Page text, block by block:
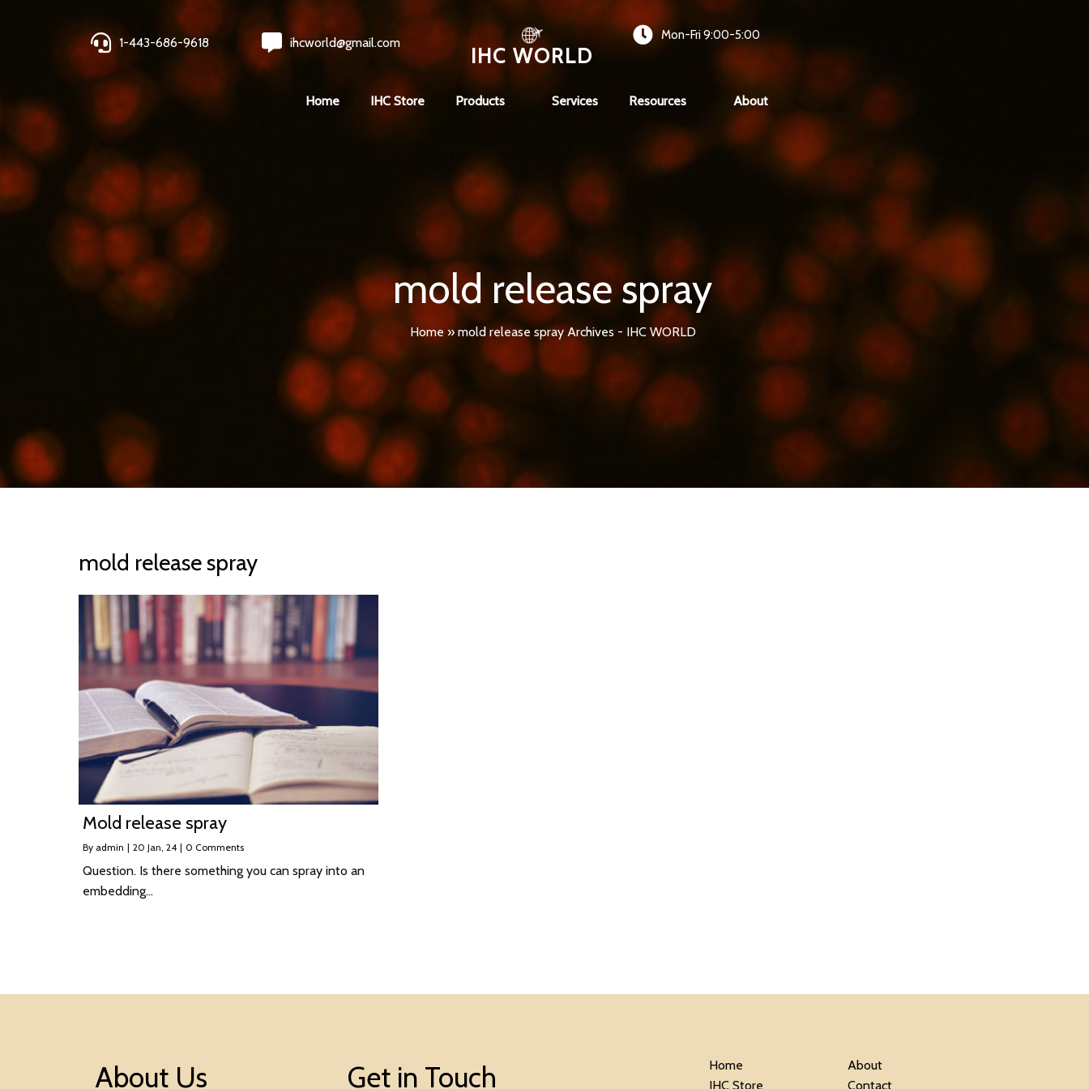
1-443-686-9618 ihcworld@gmail.com
IHC WORLD
Mon-Fri 9:00-5:00
Home IHC Store Products Services Resources About
mold release spray
Home » mold release spray Archives - IHC WORLD
mold release spray
Mold release spray
By admin | 20 Jan, 24 | 0 Comments
Question. Is there something you can spray into an
embedding…
About Us Get in Touch
Home
IHC Store
About
Contact